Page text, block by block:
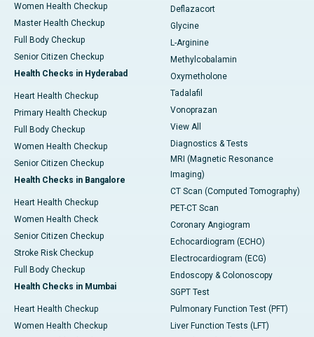
Women Health Checkup
Master Health Checkup
Full Body Checkup
Senior Citizen Checkup
Health Checks in Hyderabad
Heart Health Checkup
Primary Health Checkup
Full Body Checkup
Women Health Checkup
Senior Citizen Checkup
Health Checks in Bangalore
Heart Health Checkup
Women Health Check
Senior Citizen Checkup
Stroke Risk Checkup
Full Body Checkup
Health Checks in Mumbai
Heart Health Checkup
Women Health Checkup
Deflazacort
Glycine
L-Arginine
Methylcobalamin
Oxymetholone
Tadalafil
Vonoprazan
View All
Diagnostics & Tests
MRI (Magnetic Resonance
Imaging)
CT Scan (Computed Tomography)
PET-CT Scan
Coronary Angiogram
Echocardiogram (ECHO)
Electrocardiogram (ECG)
Endoscopy & Colonoscopy
SGPT Test
Pulmonary Function Test (PFT)
Liver Function Tests (LFT)